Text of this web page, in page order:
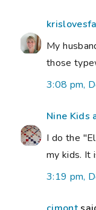
My
those
3:08 pm,
Nine Kids
I do the
my kids. It
3:19 pm,